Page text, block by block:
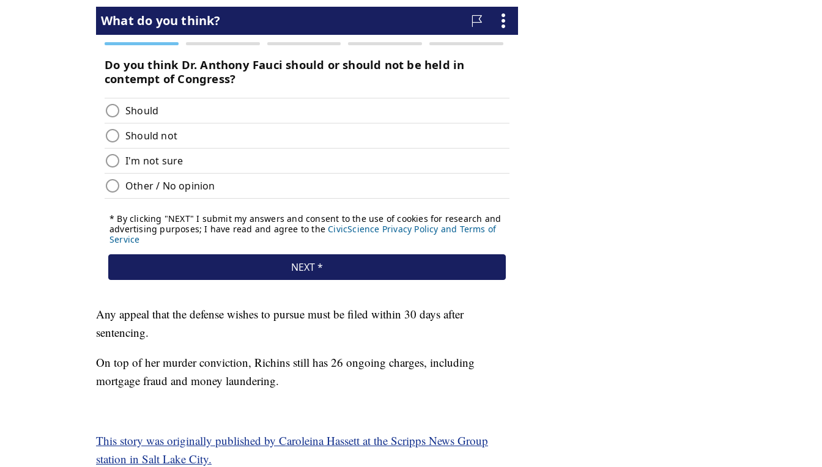
Any appeal that the defense wishes to pursue must be filed within 30 days after
sentencing.
On top of her murder conviction, Richins still has 26 ongoing charges, including
mortgage fraud and money laundering.
This story was originally published by Caroleina Hassett at the Scripps News Group
station in Salt Lake City.